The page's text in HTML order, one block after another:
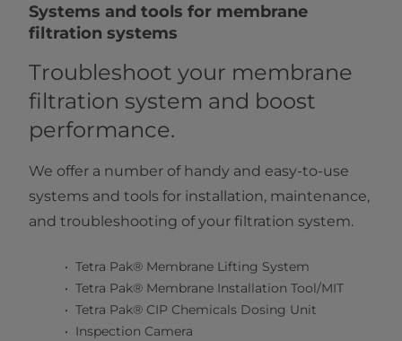
Systems and tools for membrane
filtration systems
Troubleshoot your membrane
filtration system and boost
performance.
We offer a number of handy and easy-to-use
systems and tools for installation, maintenance,
and troubleshooting of your filtration system.​
Tetra Pak® Membrane Lifting System
Tetra Pak® Membrane Installation Tool/MIT
Tetra Pak® CIP Chemicals Dosing Unit
Inspection Camera